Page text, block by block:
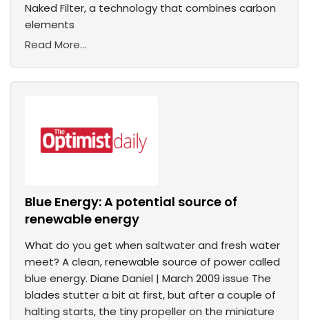
Naked Filter, a technology that combines carbon
elements
Read More...
Blue Energy: A potential source of
renewable energy
What do you get when saltwater and fresh water
meet? A clean, renewable source of power called
blue energy. Diane Daniel | March 2009 issue The
blades stutter a bit at first, but after a couple of
halting starts, the tiny propeller on the miniature